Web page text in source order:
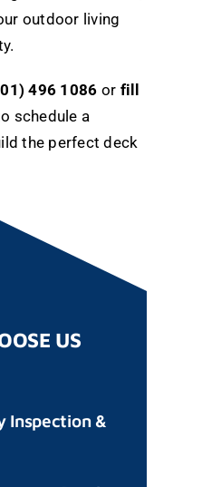
outdoor living
496 1086 or fill
schedule a
the perfect deck
US
Inspection &